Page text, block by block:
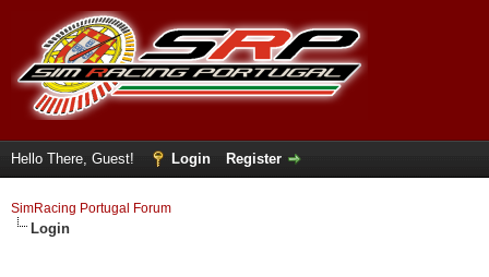
Hello There, Guest! Login Register
SimRacing Portugal Forum
Login